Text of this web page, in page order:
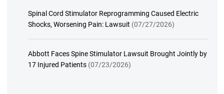
Spinal Cord Stimulator Reprogramming Caused Electric
Shocks, Worsening Pain: Lawsuit (07/27/2026)
Abbott Faces Spine Stimulator Lawsuit Brought Jointly by
17 Injured Patients (07/23/2026)